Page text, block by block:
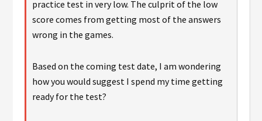
practice test in very low. The culprit of the low
score comes from getting most of the answers
wrong in the games.
Based on the coming test date, I am wondering
how you would suggest I spend my time getting
ready for the test?